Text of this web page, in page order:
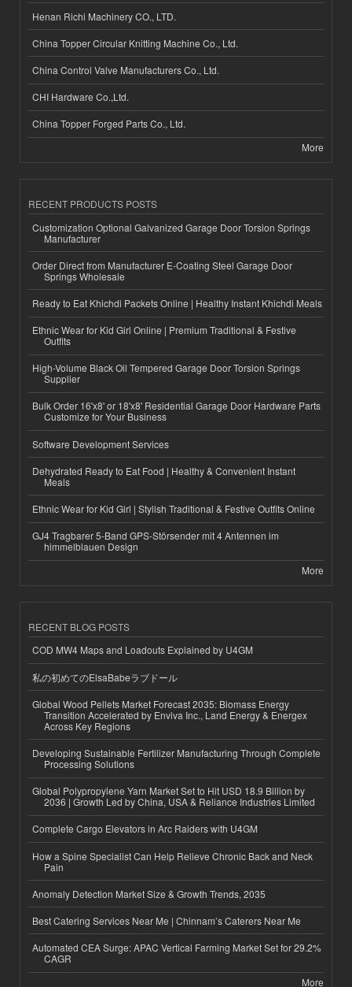
Henan Richi Machinery CO., LTD.
China Topper Circular Knitting Machine Co., Ltd.
China Control Valve Manufacturers Co., Ltd.
CHI Hardware Co.,Ltd.
China Topper Forged Parts Co., Ltd.
More
RECENT PRODUCTS POSTS
Customization Optional Galvanized Garage Door Torsion Springs
Manufacturer
Order Direct from Manufacturer E-Coating Steel Garage Door
Springs Wholesale
Ready to Eat Khichdi Packets Online | Healthy Instant Khichdi Meals
Ethnic Wear for Kid Girl Online | Premium Traditional & Festive
Outfits
High-Volume Black Oil Tempered Garage Door Torsion Springs
Supplier
Bulk Order 16'x8' or 18'x8' Residential Garage Door Hardware Parts
Customize for Your Business
Software Development Services
Dehydrated Ready to Eat Food | Healthy & Convenient Instant
Meals
Ethnic Wear for Kid Girl | Stylish Traditional & Festive Outfits Online
GJ4 Tragbarer 5-Band GPS-Störsender mit 4 Antennen im
himmelblauen Design
More
RECENT BLOG POSTS
COD MW4 Maps and Loadouts Explained by U4GM
私の初めてのElsaBabeラブドール
Global Wood Pellets Market Forecast 2035: Biomass Energy
Transition Accelerated by Enviva Inc., Land Energy & Energex
Across Key Regions
Developing Sustainable Fertilizer Manufacturing Through Complete
Processing Solutions
Global Polypropylene Yarn Market Set to Hit USD 18.9 Billion by
2036 | Growth Led by China, USA & Reliance Industries Limited
Complete Cargo Elevators in Arc Raiders with U4GM
How a Spine Specialist Can Help Relieve Chronic Back and Neck
Pain
Anomaly Detection Market Size & Growth Trends, 2035
Best Catering Services Near Me | Chinnam’s Caterers Near Me
Automated CEA Surge: APAC Vertical Farming Market Set for 29.2%
CAGR
More